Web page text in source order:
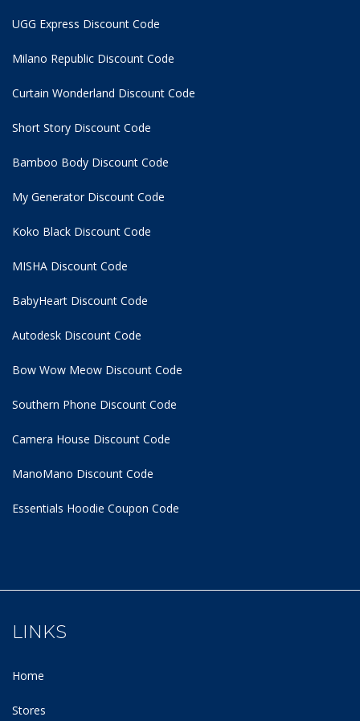
UGG Express Discount Code
Milano Republic Discount Code
Curtain Wonderland Discount Code
Short Story Discount Code
Bamboo Body Discount Code
My Generator Discount Code
Koko Black Discount Code
MISHA Discount Code
BabyHeart Discount Code
Autodesk Discount Code
Bow Wow Meow Discount Code
Southern Phone Discount Code
Camera House Discount Code
ManoMano Discount Code
Essentials Hoodie Coupon Code
LINKS
Home
Stores